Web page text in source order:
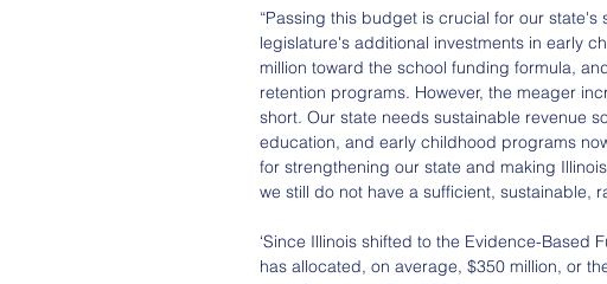
“Passing this budget is crucial for our
legislature's additional investments in early
million toward the school funding formula,
retention programs. However, the meager
short. Our state needs sustainable revenue
education, and early childhood programs
for strengthening our state and making
we still do not have a sufficient, sustainable,
‘Since Illinois shifted to the Evidence-Based
has allocated, on average, $350 million, or